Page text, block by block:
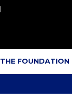
THE FOUNDATION